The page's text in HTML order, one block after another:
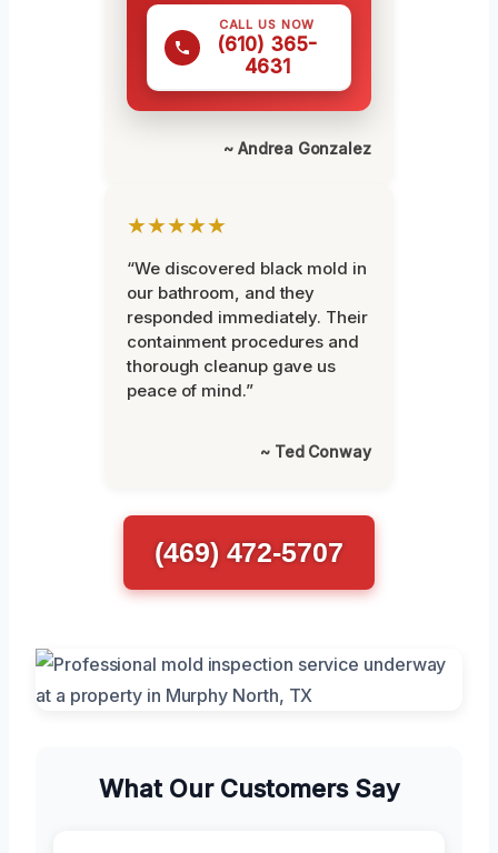
CALL US NOW
(610) 365-
4631
~ Andrea Gonzalez
★★★★★
“We discovered black mold in
our bathroom, and they
responded immediately. Their
containment procedures and
thorough cleanup gave us
peace of mind.”
~ Ted Conway
(469) 472-5707
What Our Customers Say